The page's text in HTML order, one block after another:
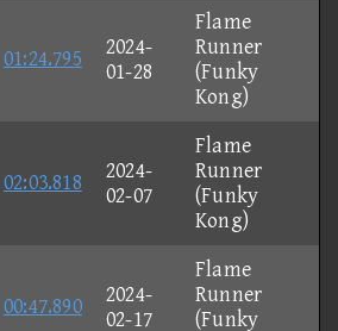
01:24.795
2024-
01-28
Flame
Runner
(Funky
Kong)
02:03.818
2024-
02-07
Flame
Runner
(Funky
Kong)
00:47.890
2024-
02-17
Flame
Runner
(Funky